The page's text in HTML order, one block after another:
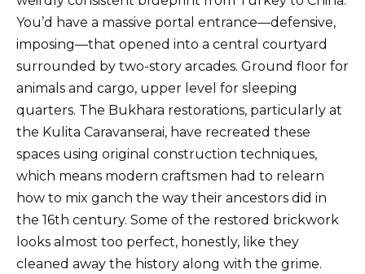
You’d have a massive portal entrance—defensive,
imposing—that opened into a central courtyard
surrounded by two-story arcades. Ground floor for
animals and cargo, upper level for sleeping
quarters. The Bukhara restorations, particularly at
the Kulita Caravanserai, have recreated these
spaces using original construction techniques,
which means modern craftsmen had to relearn
how to mix ganch the way their ancestors did in
the 16th century. Some of the restored brickwork
looks almost too perfect, honestly, like they
cleaned away the history along with the grime.